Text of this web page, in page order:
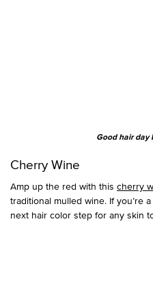
Good hair day
Cherry Wine
Amp up the red with this cherry
traditional mulled wine. If you’re
next hair color step for any skin